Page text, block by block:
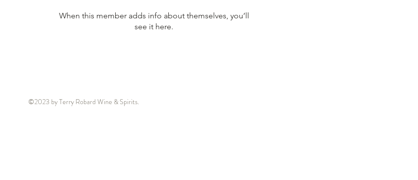
When this member adds info about themselves, you’ll
see it here.
©2023 by Terry Robard Wine & Spirits.